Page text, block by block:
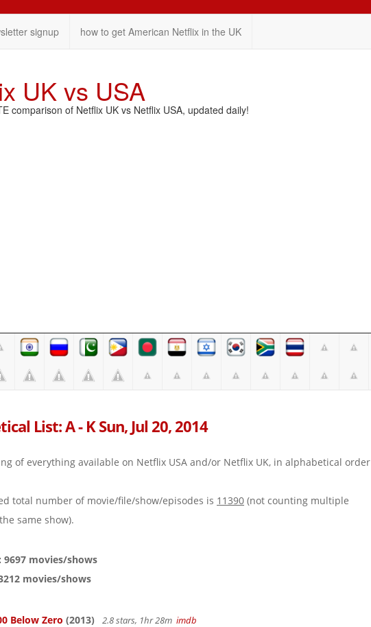
signup how to get American Netflix in the UK
UK vs USA
comparison of Netflix UK vs Netflix USA, updated daily!
List: A - K Sun, Jul 20, 2014
of everything available on Netflix USA and/or Netflix UK, in alphabetical order
total number of movie/file/show/episodes is 11390 (not counting multiple
same show).
9697 movies/shows
movies/shows
Below Zero (2013) 2.8 stars, 1hr 28m imdb